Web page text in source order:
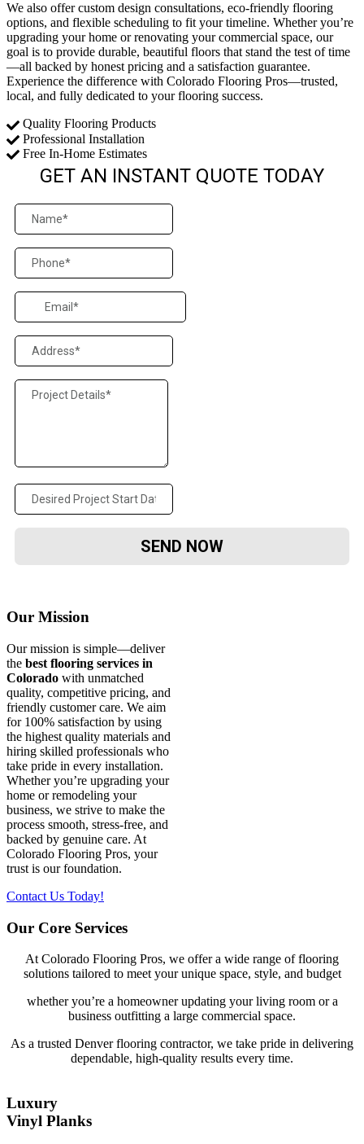
We also offer custom design consultations, eco-friendly flooring
options, and flexible scheduling to fit your timeline. Whether you’re
upgrading your home or renovating your commercial space, our
goal is to provide durable, beautiful floors that stand the test of time
—all backed by honest pricing and a satisfaction guarantee.
Experience the difference with Colorado Flooring Pros—trusted,
local, and fully dedicated to your flooring success.
Quality Flooring Products
Professional Installation
Free In-Home Estimates
Our Mission
Our mission is simple—deliver
the best flooring services in
Colorado with unmatched
quality, competitive pricing, and
friendly customer care. We aim
for 100% satisfaction by using
the highest quality materials and
hiring skilled professionals who
take pride in every installation.
Whether you’re upgrading your
home or remodeling your
business, we strive to make the
process smooth, stress-free, and
backed by genuine care. At
Colorado Flooring Pros, your
trust is our foundation.
Contact Us Today!
Our Core Services
At Colorado Flooring Pros, we offer a wide range of flooring
solutions tailored to meet your unique space, style, and budget
whether you’re a homeowner updating your living room or a
business outfitting a large commercial space.
As a trusted Denver flooring contractor, we take pride in delivering
dependable, high-quality results every time.
Luxury
Vinyl Planks